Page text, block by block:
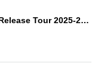
The Weenie Beenies "EW Release Tour 2025-2026" ■ Featuring The Weenie Beenies (Fukuoka), Blue Crane, Marble, EiHilE